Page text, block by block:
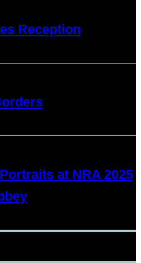
Reception
at NRA 2025